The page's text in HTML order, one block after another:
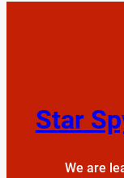
Star
We are